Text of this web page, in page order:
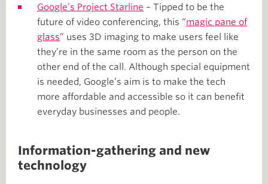
Google’s Project Starline – Tipped to be the
future of video conferencing, this “magic pane of
glass” uses 3D imaging to make users feel like
they’re in the same room as the person on the
other end of the call. Although special equipment
is needed, Google’s aim is to make the tech
more affordable and accessible so it can benefit
everyday businesses and people.
Information-gathering and new
technology